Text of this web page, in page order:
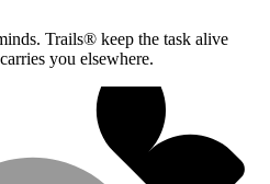
Trails® keep the task alive
you elsewhere.